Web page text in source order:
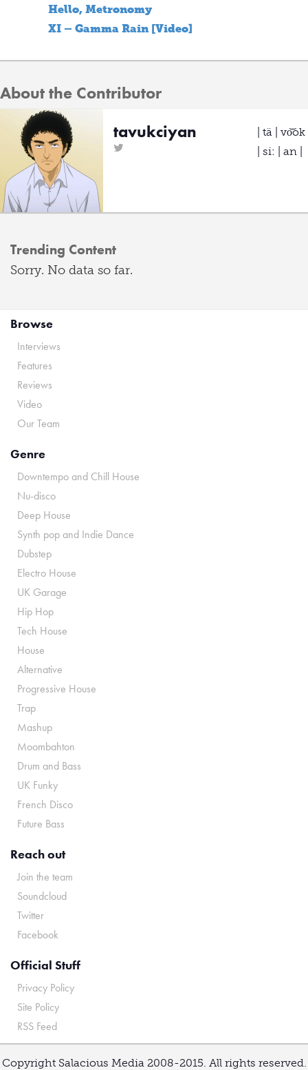
Hello, Metronomy
XI – Gamma Rain [Video]
About the Contributor
tavukciyan
| tä | vo͝ok
| si: | an |
Trending Content
Sorry. No data so far.
Browse
Interviews
Features
Reviews
Video
Our Team
Genre
Downtempo and Chill House
Nu-disco
Deep House
Synth pop and Indie Dance
Dubstep
Electro House
UK Garage
Hip Hop
Tech House
House
Alternative
Progressive House
Trap
Mashup
Moombahton
Drum and Bass
UK Funky
French Disco
Future Bass
Reach out
Join the team
Soundcloud
Twitter
Facebook
Official Stuff
Privacy Policy
Site Policy
RSS Feed
Copyright Salacious Media 2008-2015. All rights reserved.